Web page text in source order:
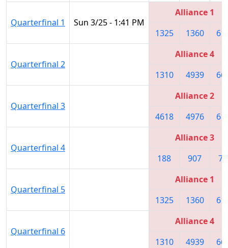
Quarterfinal 1 Sun 3/25 - 1:41 PM
Alliance 1
1325
1360
Quarterfinal 2
Alliance 4
1310
4939
Quarterfinal 3
Alliance 2
4618
4976
Quarterfinal 4
Alliance 3
188
907
Quarterfinal 5
Alliance 1
1325
1360
Quarterfinal 6
Alliance 4
1310
4939